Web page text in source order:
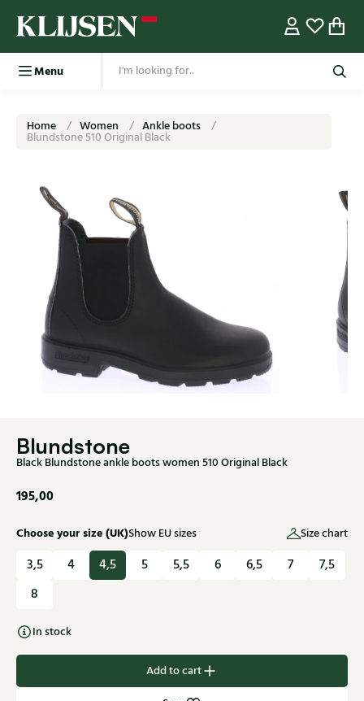
Menu
Home Women Ankle boots
Blundstone 510 Original Black
Blundstone
Black Blundstone ankle boots women 510 Original Black
195,00
Choose your size (UK)Show EU sizes Size chart
3,5 4 4,5 5 5,5 6 6,5 7
7,5
8
In stock
Add to cart